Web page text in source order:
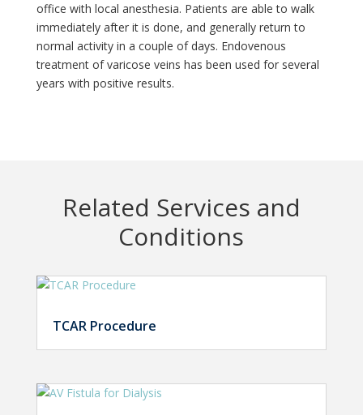
office with local anesthesia. Patients are able to walk
immediately after it is done, and generally return to
normal activity in a couple of days. Endovenous
treatment of varicose veins has been used for several
years with positive results.
Related Services and
Conditions
TCAR Procedure